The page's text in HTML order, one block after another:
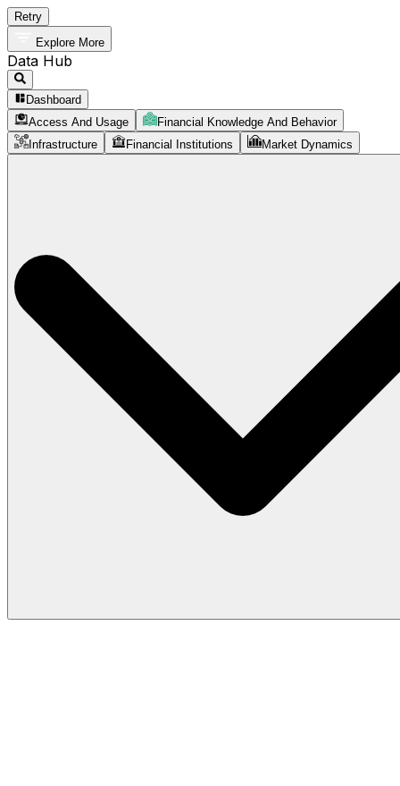
Retry
Explore More
Data Hub
Dashboard
Access And Usage
Financial Knowledge And Behavior
Infrastructure
Financial Institutions Market Dynamics